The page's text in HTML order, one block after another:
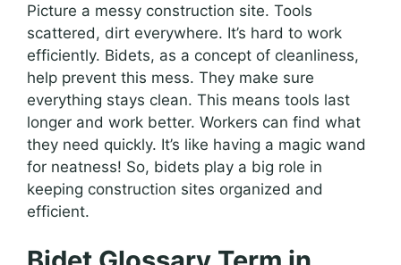
Picture a messy construction site. Tools
scattered, dirt everywhere. It’s hard to work
efficiently. Bidets, as a concept of cleanliness,
help prevent this mess. They make sure
everything stays clean. This means tools last
longer and work better. Workers can find what
they need quickly. It’s like having a magic wand
for neatness! So, bidets play a big role in
keeping construction sites organized and
efficient.